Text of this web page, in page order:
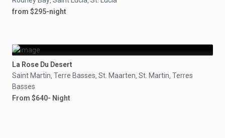
from $295-night
La Rose Du Desert
Saint Martin, Terre Basses, St. Maarten, St. Martin, Terres
Basses
From $640- Night